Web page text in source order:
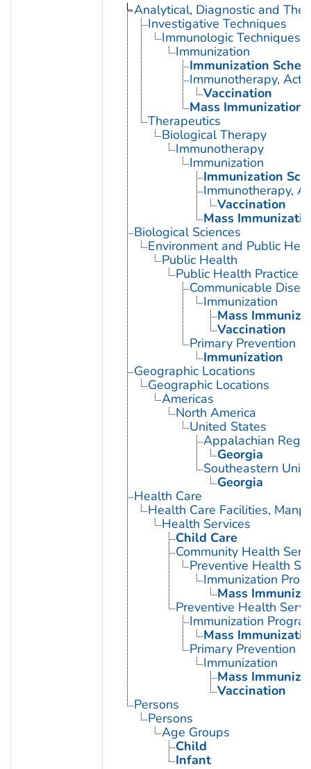
Analytical, Diagnostic and
Investigative Techniques
Immunologic Techniques
Immunization
Immunization
Immunotherapy,
Vaccination
Mass Immunization
Therapeutics
Biological Therapy
Immunotherapy
Immunization
Immunization
Immunotherapy,
Vaccination
Mass
Biological Sciences
Environment and Public
Public Health
Public Health Practice
Communicable
Immunization
Mass
Vaccination
Primary Prevention
Immunization
Geographic Locations
Geographic Locations
Americas
North America
United States
Appalachian
Georgia
Southeastern
Georgia
Health Care
Health Care Facilities,
Health Services
Child Care
Community Health
Preventive Health
Immunization
Mass
Preventive Health
Immunization
Mass
Primary Prevention
Immunization
Mass
Vaccination
Persons
Persons
Age Groups
Child
Infant